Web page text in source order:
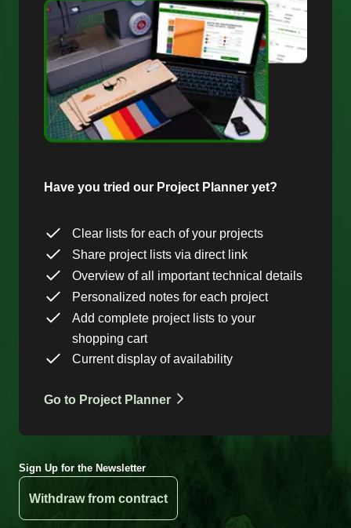
Have you tried our Project Planner yet?
Clear lists for each of your projects
Share project lists via direct link
Overview of all important technical details
Personalized notes for each project
Add complete project lists to your
shopping cart
Current display of availability
Go to Project Planner
Sign Up for the Newsletter
Withdraw from contract